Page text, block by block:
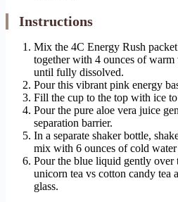
Instructions
Mix the 4C Energy Rush
together with 4 ounces of
until fully dissolved.
Pour this vibrant pink energy
Fill the cup to the top with ice
Pour the pure aloe vera juice
separation barrier.
In a separate shaker bottle,
mix with 6 ounces of cold
Pour the blue liquid gently over
unicorn tea vs cotton candy tea
glass.